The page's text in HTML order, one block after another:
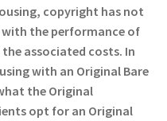
copyright has not
with the performance of
associated costs. In
with an Original Bare
the Original
opt for an Original